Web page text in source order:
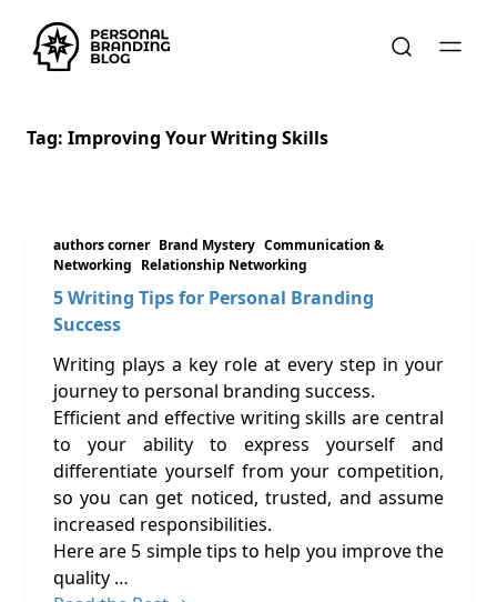
Tag: Improving Your Writing Skills
authors corner Brand Mystery Communication &
Networking Relationship Networking
5 Writing Tips for Personal Branding
Success
Writing plays a key role at every step in your
journey to personal branding success.
Efficient and effective writing skills are central
to your ability to express yourself and
differentiate yourself from your competition,
so you can get noticed, trusted, and assume
increased responsibilities.
Here are 5 simple tips to help you improve the
quality …